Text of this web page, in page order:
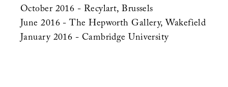
October 2016 - Recylart, Brussels
June 2016 - The Hepworth Gallery, Wakefield
January 2016 - Cambridge University